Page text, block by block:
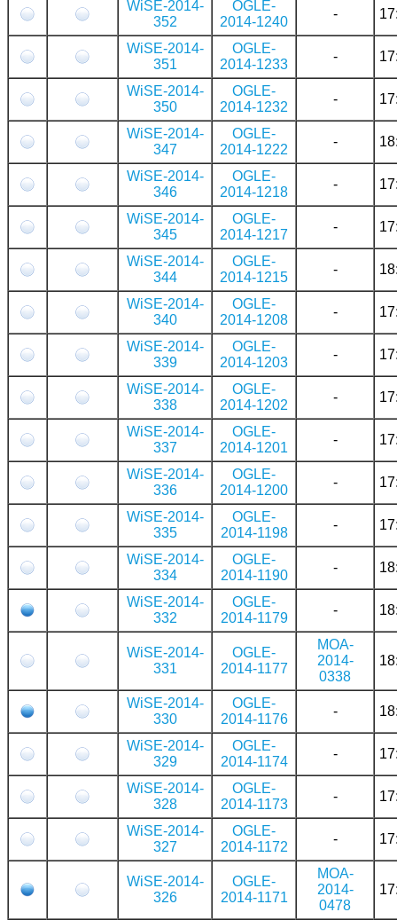
WiSE-2014-
352
OGLE-
2014-1240
-
WiSE-2014-
351
OGLE-
2014-1233
-
WiSE-2014-
350
OGLE-
2014-1232
-
WiSE-2014-
347
OGLE-
2014-1222
-
WiSE-2014-
346
OGLE-
2014-1218
-
WiSE-2014-
345
OGLE-
2014-1217
-
WiSE-2014-
344
OGLE-
2014-1215
-
WiSE-2014-
340
OGLE-
2014-1208
-
WiSE-2014-
339
OGLE-
2014-1203
-
WiSE-2014-
338
OGLE-
2014-1202
-
WiSE-2014-
337
OGLE-
2014-1201
-
WiSE-2014-
336
OGLE-
2014-1200
-
WiSE-2014-
335
OGLE-
2014-1198
-
WiSE-2014-
334
OGLE-
2014-1190
-
WiSE-2014-
332
OGLE-
2014-1179
-
WiSE-2014-
331
OGLE-
2014-1177
MOA-
2014-
0338
WiSE-2014-
330
OGLE-
2014-1176
-
WiSE-2014-
329
OGLE-
2014-1174
-
WiSE-2014-
328
OGLE-
2014-1173
-
WiSE-2014-
327
OGLE-
2014-1172
-
WiSE-2014-
326
OGLE-
2014-1171
MOA-
2014-
0478